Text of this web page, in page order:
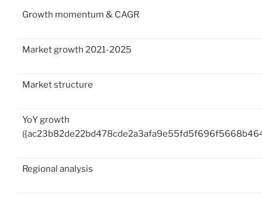
Growth momentum & CAGR
Market growth 2021-2025
Market structure
YoY growth
Regional analysis